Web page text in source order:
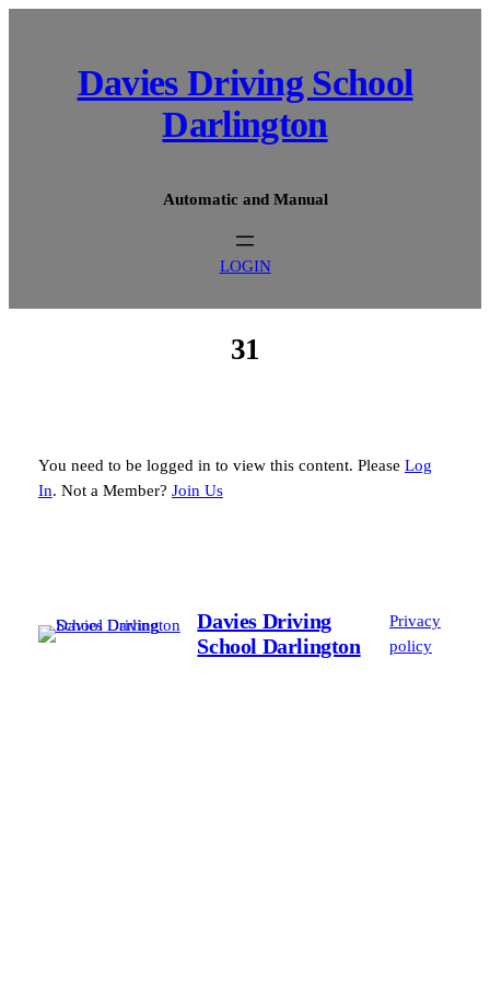
Davies Driving School
Darlington
Automatic and Manual
LOGIN
31
You need to be logged in to view this content. Please Log
In. Not a Member? Join Us
Davies Driving
School Darlington
Privacy
policy